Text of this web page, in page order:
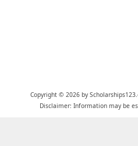
Copyright © 2026 by
Disclaimer: Information may be